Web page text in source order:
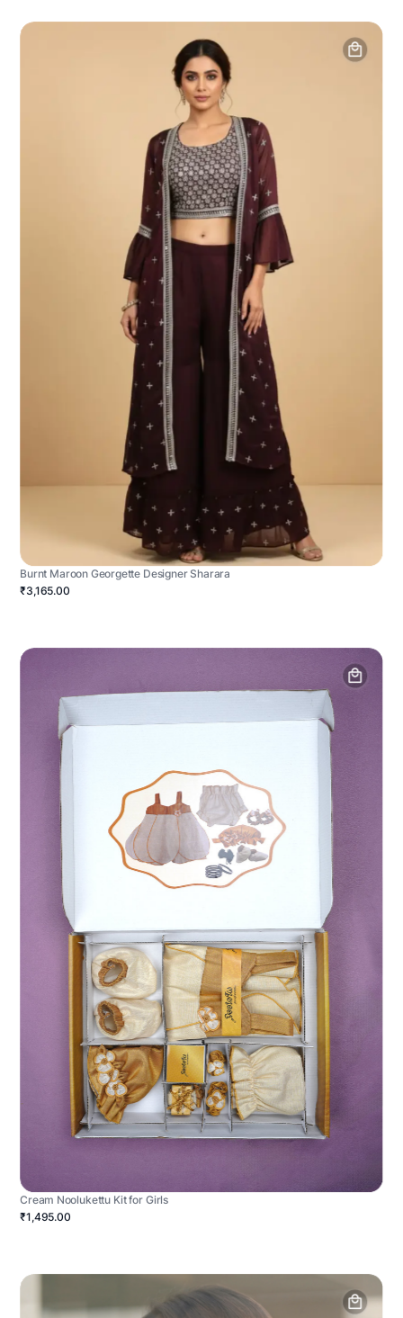
Burnt Maroon Georgette Designer Sharara
₹3,165.00
Cream Noolukettu Kit for Girls
₹1,495.00